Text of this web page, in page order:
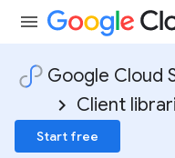
Google Cloud
Client
Start free